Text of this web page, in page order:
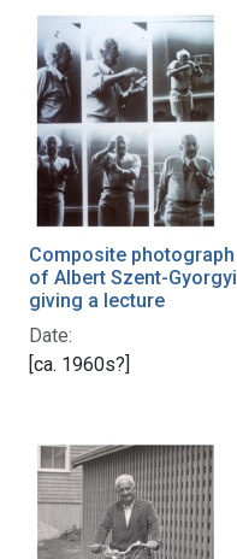
Composite photograph
of Albert Szent-Gyorgyi
giving a lecture
Date:
[ca. 1960s?]